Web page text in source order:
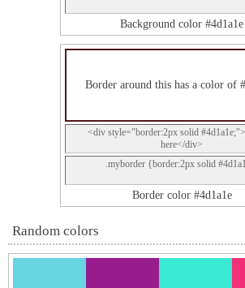
Background color #4d1a1e
Border around this has a color of
<div style="border:2px solid
here</div>
.myborder {border:2px solid
Border color #4d1a1e
Random colors